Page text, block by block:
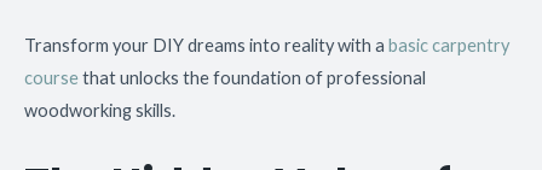
Transform your DIY dreams into reality with a basic carpentry
coursethat unlocks the foundation of professional
woodworking skills.